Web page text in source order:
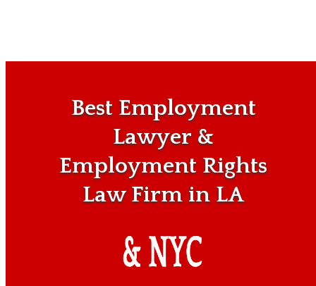
Best Employment
Lawyer &
Employment Rights
Law Firm in LA